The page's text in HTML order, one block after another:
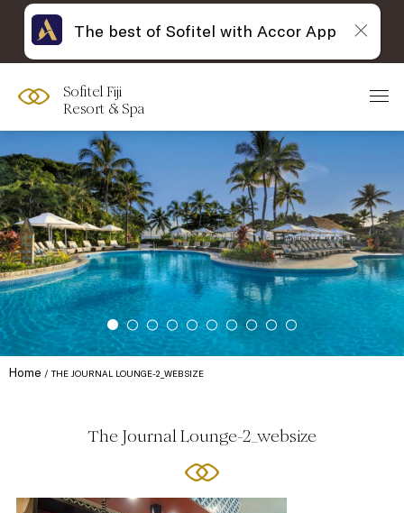
Sofitel Fiji
Resort & Spa
Home THE JOURNAL LOUNGE-2_WEBSIZE
The Journal Lounge-2_websize
The best of Sofitel with Accor App